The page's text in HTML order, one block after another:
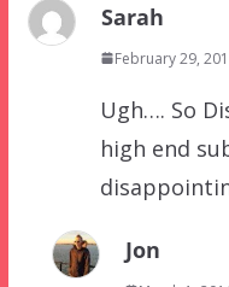
Sarah
February 29,
Ugh…. So
high end
Jon